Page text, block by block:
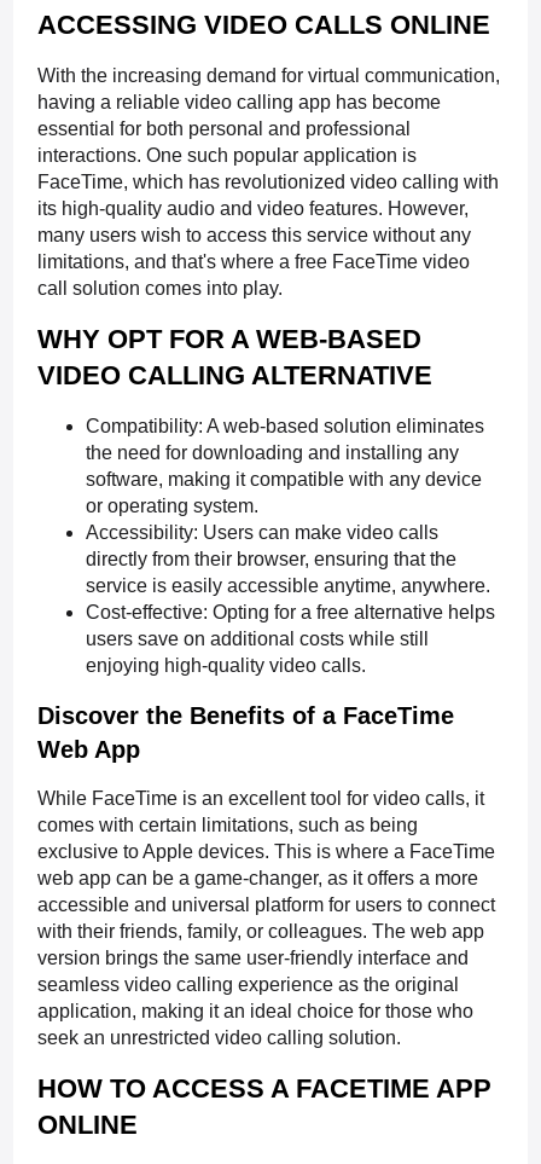
ACCESSING VIDEO CALLS ONLINE
With the increasing demand for virtual communication,
having a reliable video calling app has become
essential for both personal and professional
interactions. One such popular application is
FaceTime, which has revolutionized video calling with
its high-quality audio and video features. However,
many users wish to access this service without any
limitations, and that's where a free FaceTime video
call solution comes into play.
WHY OPT FOR A WEB-BASED
VIDEO CALLING ALTERNATIVE
Compatibility: A web-based solution eliminates
the need for downloading and installing any
software, making it compatible with any device
or operating system.
Accessibility: Users can make video calls
directly from their browser, ensuring that the
service is easily accessible anytime, anywhere.
Cost-effective: Opting for a free alternative helps
users save on additional costs while still
enjoying high-quality video calls.
Discover the Benefits of a FaceTime
Web App
While FaceTime is an excellent tool for video calls, it
comes with certain limitations, such as being
exclusive to Apple devices. This is where a FaceTime
web app can be a game-changer, as it offers a more
accessible and universal platform for users to connect
with their friends, family, or colleagues. The web app
version brings the same user-friendly interface and
seamless video calling experience as the original
application, making it an ideal choice for those who
seek an unrestricted video calling solution.
HOW TO ACCESS A FACETIME APP
ONLINE